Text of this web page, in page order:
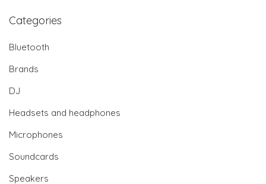
Categories
Bluetooth
Brands
DJ
Headsets and headphones
Microphones
Soundcards
Speakers